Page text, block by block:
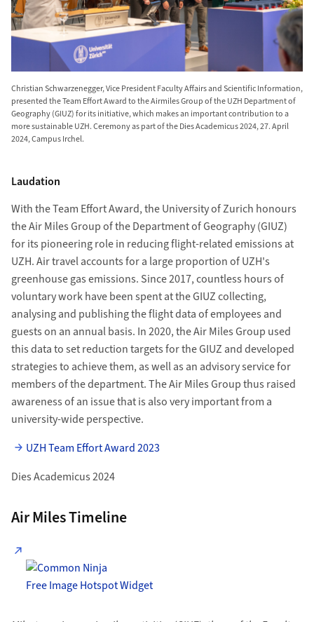
Christian Schwarzenegger, Vice President Faculty Affairs and Scientific Information,
presented the Team Effort Award to the Airmiles Group of the UZH Department of
Geography (GIUZ) for its initiative, which makes an important contribution to a
more sustainable UZH. Ceremony as part of the Dies Academicus 2024, 27. April
2024, Campus Irchel.
Laudation
With the Team Effort Award, the University of Zurich honours
the Air Miles Group of the Department of Geography (GIUZ)
for its pioneering role in reducing flight-related emissions at
UZH. Air travel accounts for a large proportion of UZH's
greenhouse gas emissions. Since 2017, countless hours of
voluntary work have been spent at the GIUZ collecting,
analysing and publishing the flight data of employees and
guests on an annual basis. In 2020, the Air Miles Group used
this data to set reduction targets for the GIUZ and developed
strategies to achieve them, as well as an advisory service for
members of the department. The Air Miles Group thus raised
awareness of an issue that is also very important from a
university-wide perspective.
UZH Team Effort Award 2023
Dies Academicus 2024
Air Miles Timeline
Free Image Hotspot Widget